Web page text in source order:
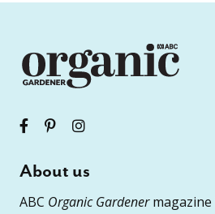
About us
ABC Organic Gardenermagazine